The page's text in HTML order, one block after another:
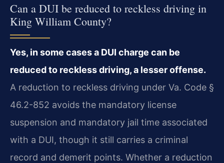
Can a DUI be reduced to reckless driving in
King William County?
Yes, in some cases a DUI charge can be
reduced to reckless driving, a lesser offense.
A reduction to reckless driving under Va. Code §
46.2-852 avoids the mandatory license
suspension and mandatory jail time associated
with a DUI, though it still carries a criminal
record and demerit points. Whether a reduction